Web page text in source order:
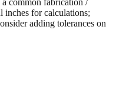
adding tolerances on
this page